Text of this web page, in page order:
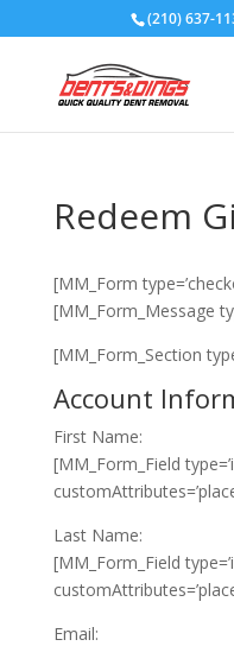
(210) 637-
Redeem
[MM_Form
[MM_Form_Message
[MM_Form_Section
Account
First Name:
[MM_Form_Field
Last Name:
[MM_Form_Field
Email: